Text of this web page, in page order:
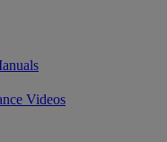
Videos